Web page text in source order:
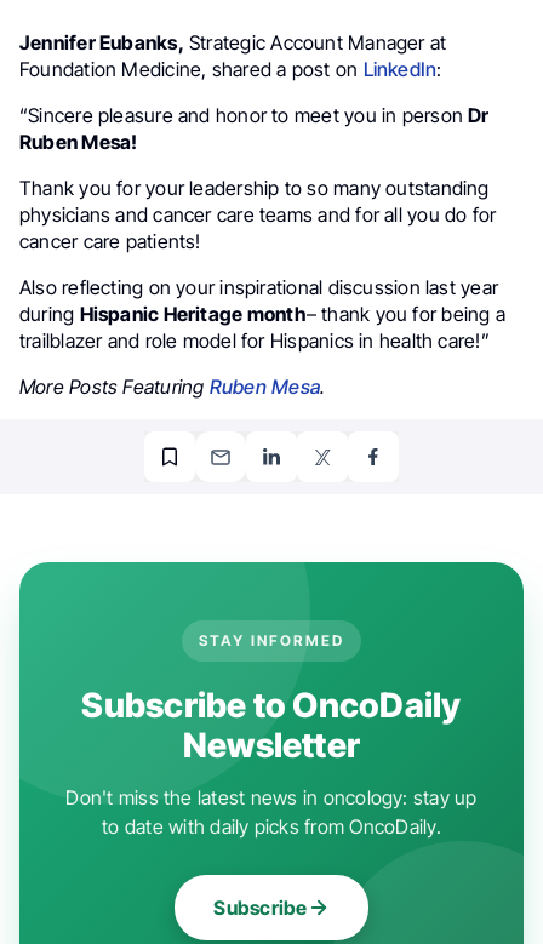
Jennifer Eubanks, Strategic Account Manager at
Foundation Medicine, shared a post on LinkedIn:
“Sincere pleasure and honor to meet you in personDr
Ruben Mesa!
Thank you for your leadership to so many outstanding
physicians and cancer care teams and for all you do for
cancer care patients!
Also reflecting on your inspirational discussion last year
during Hispanic Heritage month– thank you for being a
trailblazer and role model for Hispanics in health care!”
More Posts Featuring Ruben Mesa.
STAY INFORMED
Subscribe to OncoDaily
Newsletter
Don't miss the latest news in oncology: stay up
to date with daily picks from OncoDaily.
Subscribe